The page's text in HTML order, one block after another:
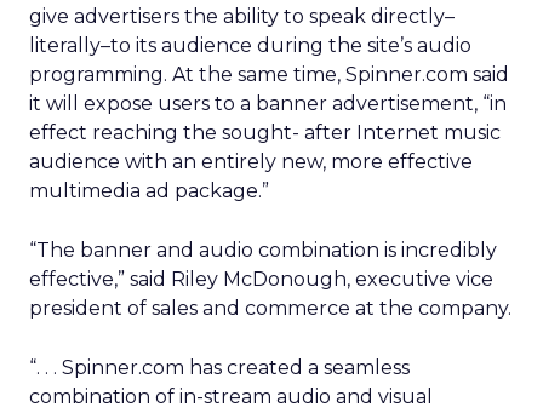
give advertisers the ability to speak directly–
literally–to its audience during the site’s audio
programming. At the same time, Spinner.com said
it will expose users to a banner advertisement, “in
effect reaching the sought- after Internet music
audience with an entirely new, more effective
multimedia ad package.”
“The banner and audio combination is incredibly
effective,” said Riley McDonough, executive vice
president of sales and commerce at the company.
“. . . Spinner.com has created a seamless
combination of in-stream audio and visual